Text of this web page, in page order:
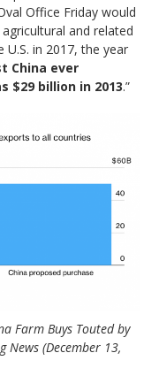
Office Friday would
agricultural and related
in 2017, the year
China ever
$29 billion in 2013.”
Farm Buys Touted by
News (December 13,